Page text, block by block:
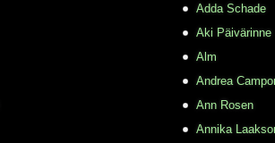
Adda Schade
Aki Päivärinne
Alm
Andrea
Ann Rosen
Annika